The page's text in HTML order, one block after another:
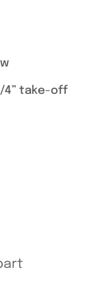
4” take-off